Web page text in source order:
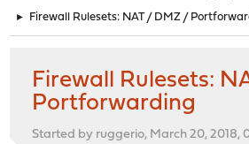
► Firewall Rulesets: NAT / DMZ /
Firewall Rulesets:
Portforwarding
Started by ruggerio, March 20, 2018,